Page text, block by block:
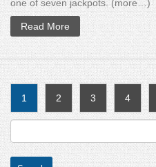
one of seven jackpots. (more…)
Read More
1 2 3 4